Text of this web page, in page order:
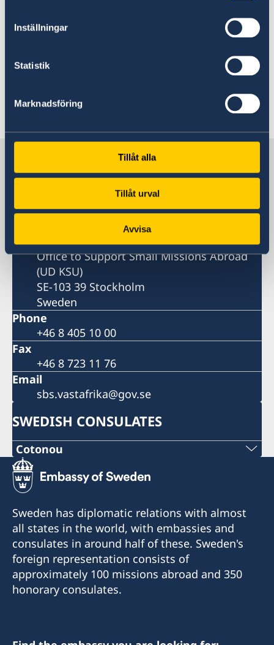
Inställningar
Statistik
Marknadsföring
Tillåt alla
Tillåt urval
Avvisa
Read the press release on government.se.
Read the full Statement on government.se.
Last updated 19 Feb 2026, 10.43 AM
Sweden in Benin
Ministry for Foreign Affairs
Office to Support Small Missions Abroad
(UD KSU)
SE-103 39 Stockholm
Sweden
Phone
+46 8 405 10 00
Fax
+46 8 723 11 76
Email
sbs.vastafrika@gov.se
SWEDISH CONSULATES
Cotonou
Sweden has diplomatic relations with almost
all states in the world, with embassies and
consulates in around half of these. Sweden's
foreign representation consists of
approximately 100 missions abroad and 350
honorary consulates.